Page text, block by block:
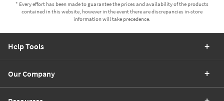
* Every effort has been made to guarantee the prices and availability of the products
contained in this website, however in the event there are discrepancies in-store
information will take precedence.
Help Tools
Our Company